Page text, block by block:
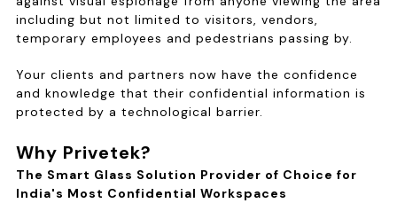
including but not limited to visitors, vendors,
temporary employees and pedestrians passing by.
Your clients and partners now have the confidence
and knowledge that their confidential information is
protected by a technological barrier.
Why Privetek?
The Smart Glass Solution Provider of Choice for
India's Most Confidential Workspaces